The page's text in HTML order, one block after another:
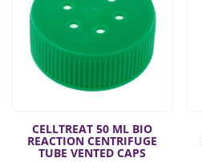
CELLTREAT 50 ML BIO
REACTION CENTRIFUGE
TUBE VENTED CAPS